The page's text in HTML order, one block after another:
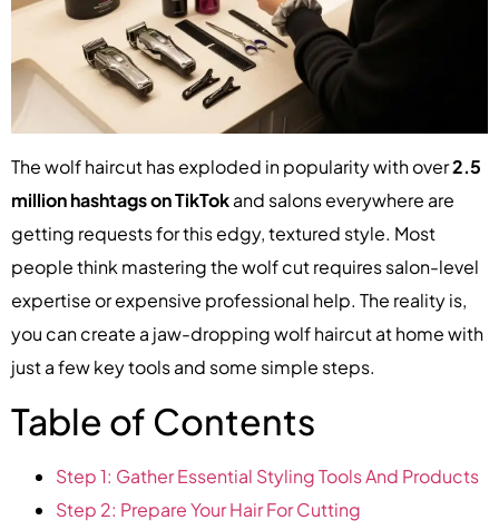
The wolf haircut has exploded in popularity with over2.5
million hashtags on TikTokand salons everywhere are
getting requests for this edgy, textured style. Most
people think mastering the wolf cut requires salon-level
expertise or expensive professional help. The reality is,
you can create a jaw-dropping wolf haircut at home with
just a few key tools and some simple steps.
Table of Contents
Step 1: Gather Essential Styling Tools And Products
Step 2: Prepare Your Hair For Cutting